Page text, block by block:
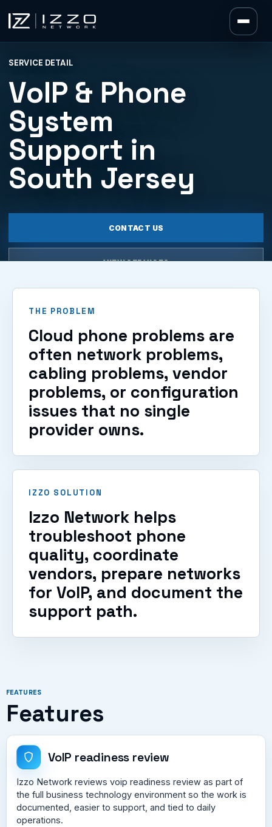
Izzo Network
SERVICE DETAIL
VoIP & Phone
System
Support in
South Jersey
CONTACT US
VIEW SERVICES
THE PROBLEM
Cloud phone problems are
often network problems,
cabling problems, vendor
problems, or configuration
issues that no single
provider owns.
IZZO SOLUTION
Izzo Network helps
troubleshoot phone
quality, coordinate
vendors, prepare networks
for VoIP, and document the
support path.
FEATURES
Features
VoIP readiness review
Izzo Network reviews voip readiness review as part of
the full business technology environment so the work is
documented, easier to support, and tied to daily
operations.